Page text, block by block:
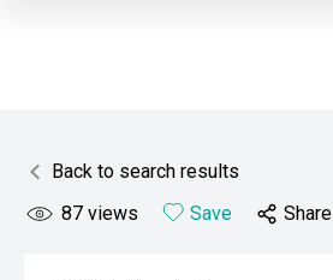
Back to search results
87 views Save Share